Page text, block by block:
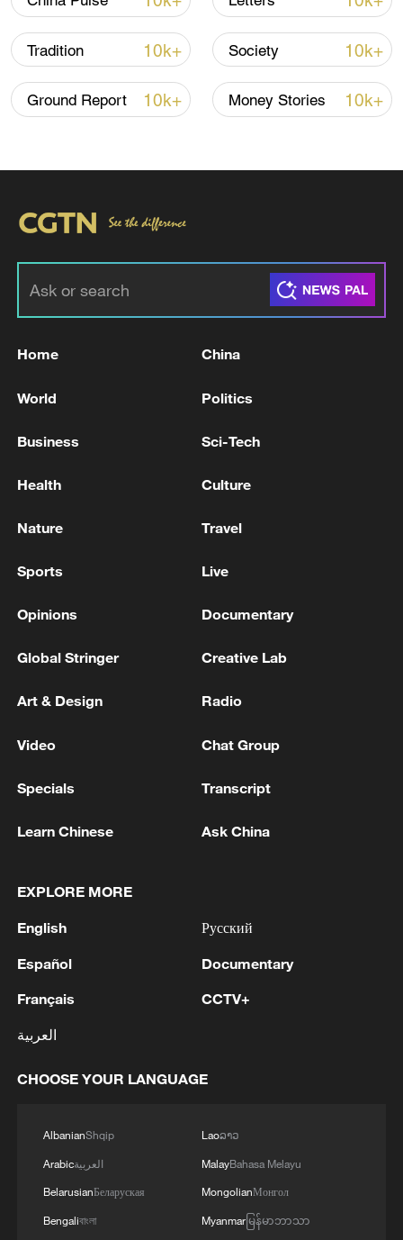
Let your friends and the world know
TOP NEWS
first seven months of 2026
response to Typhoon Dolphin
Lebanon, Israel end 7th round of talks amid
RELATED STORIES
Tradition 10k+ Society 10k+
Ground Report 10k+ Money Stories 10k+
Home China
World Politics
Business Sci-Tech
Health Culture
Nature Travel
Sports Live
Opinions Documentary
Global Stringer Creative Lab
Art & Design Radio
Video Chat Group
Specials Transcript
Learn Chinese Ask China
EXPLORE MORE
English
Español
Français
العربية
Русский
Documentary
CCTV+
CHOOSE YOUR LANGUAGE
AlbanianShqip
Arabicالعربية
BelarusianБеларуская
Bengaliবাংলা
Laoລາວ
MalayBahasa Melayu
MongolianМонгол
Myanmarမြန်မာဘာသာ